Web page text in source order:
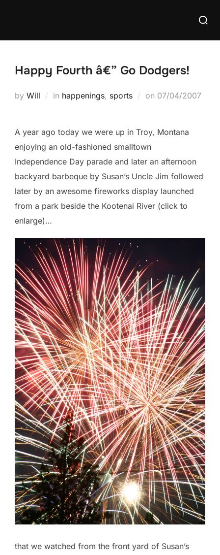
Search
Happy Fourth â€” Go Dodgers!
by Will in happenings, sports on Posted
07/04/2007
A year ago today we were up in Troy, Montana
enjoying an old-fashioned smalltown
Independence Day parade and later an afternoon
backyard barbeque by Susan’s Uncle Jim followed
later by an awesome fireworks display launched
from a park beside the Kootenai River (click to
enlarge)…
that we watched from the front yard of Susan’s